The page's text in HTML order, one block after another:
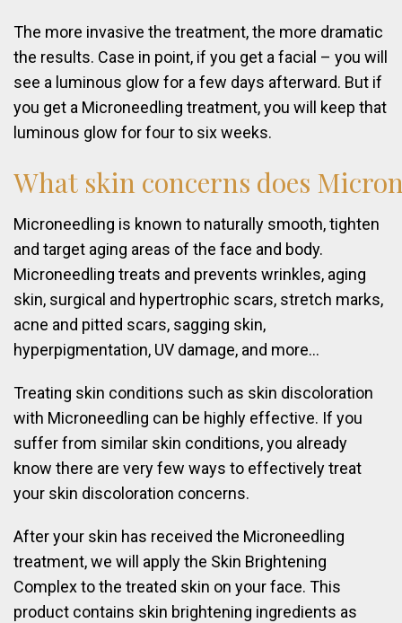
The more invasive the treatment, the more dramatic
the results. Case in point, if you get a facial – you will
see a luminous glow for a few days afterward. But if
you get a Microneedling treatment, you will keep that
luminous glow for four to six weeks.
What skin concerns does
Microneedling is known to naturally smooth, tighten
and target aging areas of the face and body.
Microneedling treats and prevents wrinkles, aging
skin, surgical and hypertrophic scars, stretch marks,
acne and pitted scars, sagging skin,
hyperpigmentation, UV damage, and more…
Treating skin conditions such as skin discoloration
with Microneedling can be highly effective. If you
suffer from similar skin conditions, you already
know there are very few ways to effectively treat
your skin discoloration concerns.
After your skin has received the Microneedling
treatment, we will apply the Skin Brightening
Complex to the treated skin on your face. This
product contains skin brightening ingredients as